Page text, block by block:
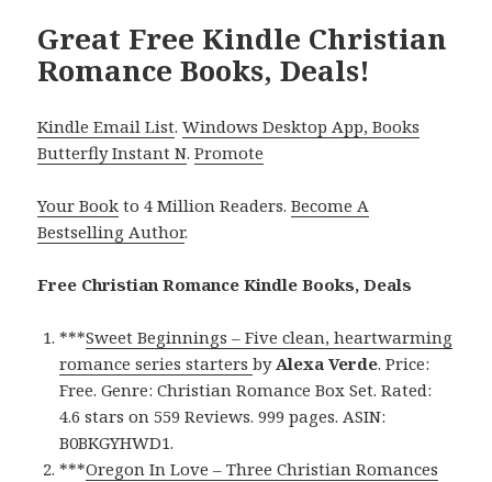
Great Free Kindle Christian
Romance Books, Deals!
Kindle Email List.Windows Desktop App, Books
Butterfly Instant N.Promote
Your Book to 4 Million Readers.Become A
Bestselling Author.
Free Christian Romance Kindle Books, Deals
***Sweet Beginnings – Five clean, heartwarming
romance series startersby Alexa Verde. Price:
Free. Genre: Christian Romance Box Set. Rated:
4.6 stars on 559 Reviews. 999 pages. ASIN:
B0BKGYHWD1.
***Oregon In Love – Three Christian Romances